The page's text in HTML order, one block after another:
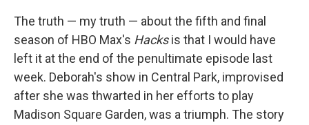
The truth — my truth — about the fifth and final
season of HBO Max's Hacksis that I would have
left it at the end of the penultimate episode last
week. Deborah's show in Central Park, improvised
after she was thwarted in her efforts to play
Madison Square Garden, was a triumph. The story